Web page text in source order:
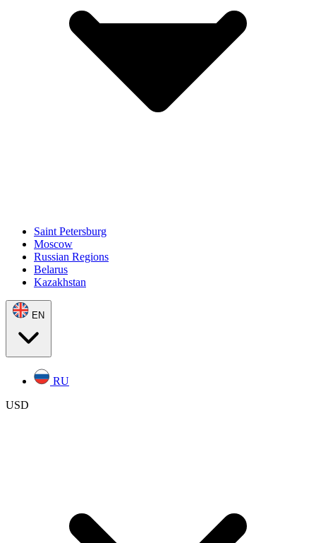
Saint Petersburg
Moscow
Russian Regions
Belarus
Kazakhstan
EN
RU
USD